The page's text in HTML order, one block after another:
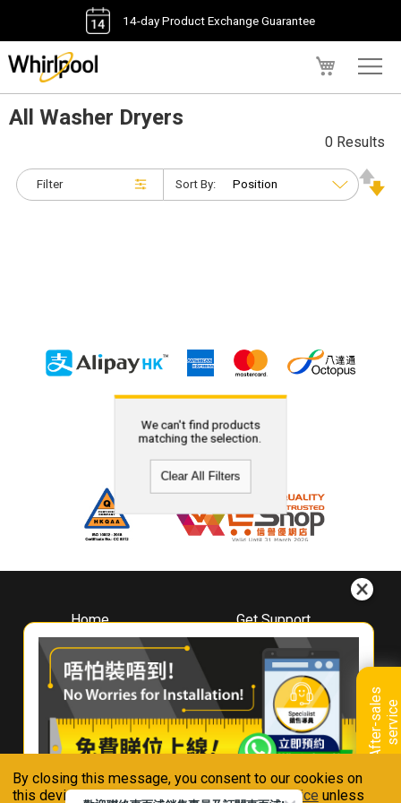
By closing this message, you consent to our cookies on
this device in accordance with ourPrivacy Notice unless
14-day Product Exchange Guarantee
A
f
t
e
r
-
s
a
l
e
s
s
e
r
v
i
ce
All Washer Dryers
Filter
0 Results
Sort By:
We can't find products
matching the selection.
Clear All Filters
Home
About
Whirlpool
Hong Kong
Where To Buy
Contact Us
Get Support
Downloads
Book A Repair
Warranty Registration
Warranty Renewal
FAQ & Usage Tips
Connect With Us